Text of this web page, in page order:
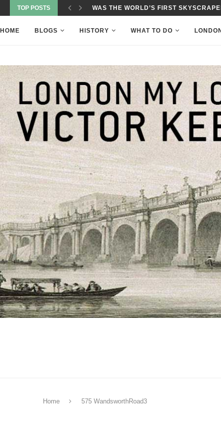
TOP POSTS WAS THE WORLD’S FIRST
HOME BLOGS HISTORY WHAT TO DO
Home 575 WandsworthRoad3